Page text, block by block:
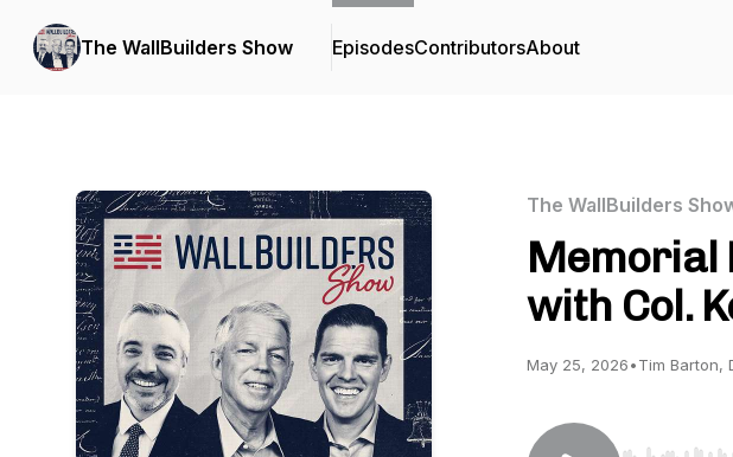
The WallBuilders Show EpisodesContributorsAbout
The WallBuilders
Memorial
with Col.
May 25, 2026•Tim Barton,